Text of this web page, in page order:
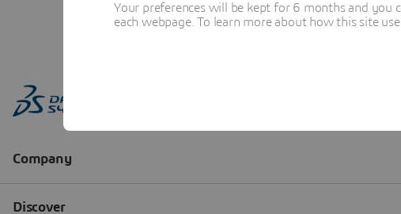
Your preferences will be kept for 6 months and you
each webpage. To learn more about how this site